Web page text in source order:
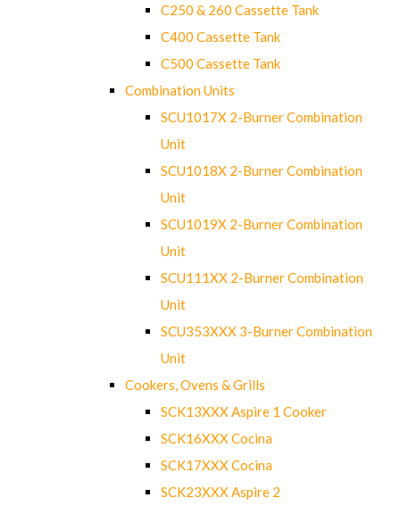
C250 & 260 Cassette Tank
C400 Cassette Tank
C500 Cassette Tank
Combination Units
SCU1017X 2-Burner Combination
Unit
SCU1018X 2-Burner Combination
Unit
SCU1019X 2-Burner Combination
Unit
SCU111XX 2-Burner Combination
Unit
SCU353XXX 3-Burner Combination
Unit
Cookers, Ovens & Grills
SCK13XXX Aspire 1 Cooker
SCK16XXX Cocina
SCK17XXX Cocina
SCK23XXX Aspire 2